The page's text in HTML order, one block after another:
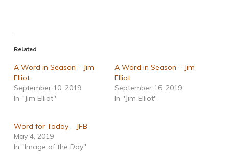
Related
A Word in Season – Jim
Elliot
September 10, 2019
In "Jim Elliot"
A Word in Season – Jim
Elliot
September 16, 2019
In "Jim Elliot"
Word for Today – JFB
May 4, 2019
In "Image of the Day"